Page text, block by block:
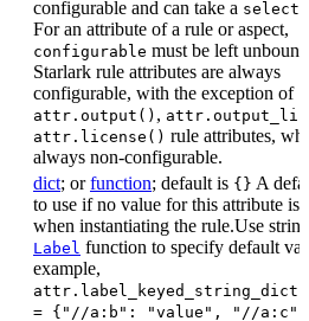
configurable and can take a
For an attribute of a rule or aspect,
configurable must be left
Starlark rule attributes are always
configurable, with the exception of
attr.output() ,
attr.license() rule attributes,
always non-configurable.
dict; orfunction; default is {} A
to use if no value for this attribute is
when instantiating the rule.Use
Label function to specify default
example,
= {"//a:b": "value", "//a:c":